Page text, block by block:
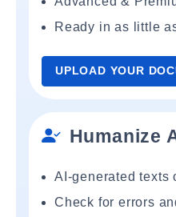
Ready in as little
UPLOAD YOUR
Humanize
AI-generated texts
Check for errors